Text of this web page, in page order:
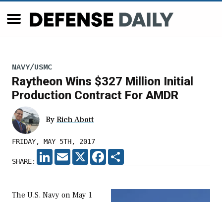
NAVY/USMC
Raytheon Wins $327 Million Initial
Production Contract For AMDR
By Rich Abott
FRIDAY, MAY 5TH, 2017
SHARE:
LINKEDIN
EMAIL X FACEBOOK
The U.S. Navy on May 1